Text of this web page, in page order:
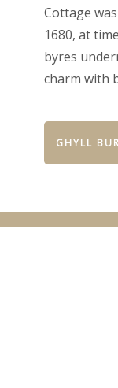
Cottage
1680, at
byres
charm with
GHYLL